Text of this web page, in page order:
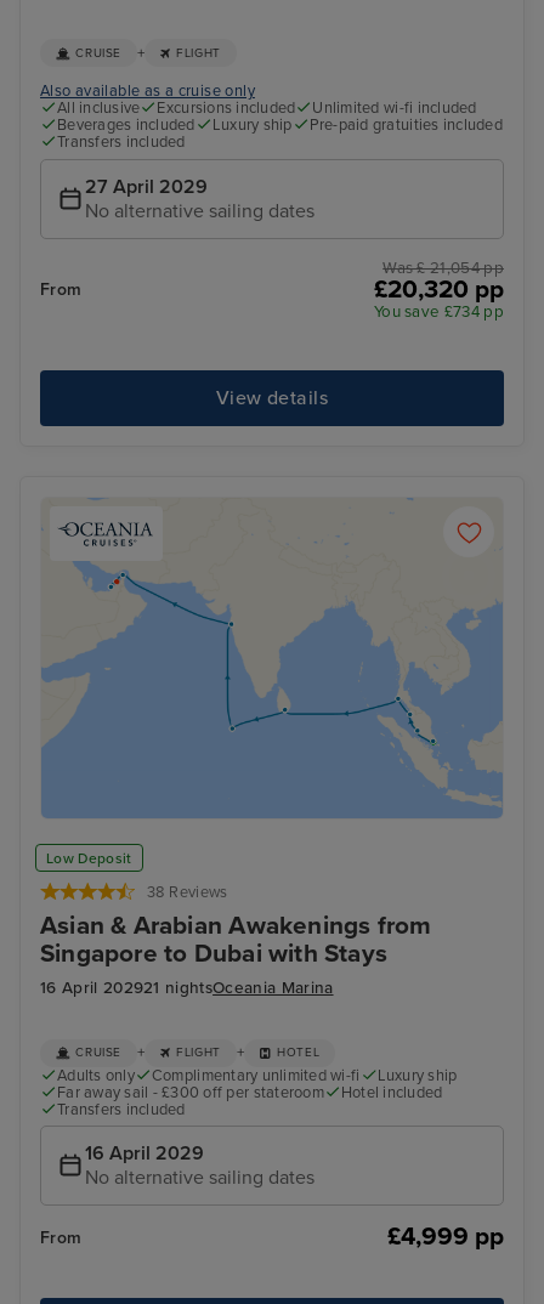
CRUISE + FLIGHT
Also available as a cruise only
All inclusive
Excursions included
Unlimited wi-fi included
Beverages included
Luxury ship
Pre-paid gratuities included
Transfers included
27 April 2029
No alternative sailing dates
From
Was £ 21,054 pp
£20,320 pp
You save £734 pp
View details
Low Deposit
38 Reviews
Asian & Arabian Awakenings from
Singapore to Dubai with Stays
16 April 202921 nightsOceania Marina
CRUISE + FLIGHT + HOTEL
Adults only Complimentary unlimited wi-fi
Luxury ship
Far away sail - £300 off per stateroom
Hotel included
Transfers included
16 April 2029
No alternative sailing dates
From £4,999 pp